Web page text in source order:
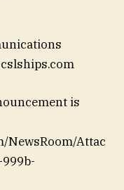
is
NewsRoom/Attac